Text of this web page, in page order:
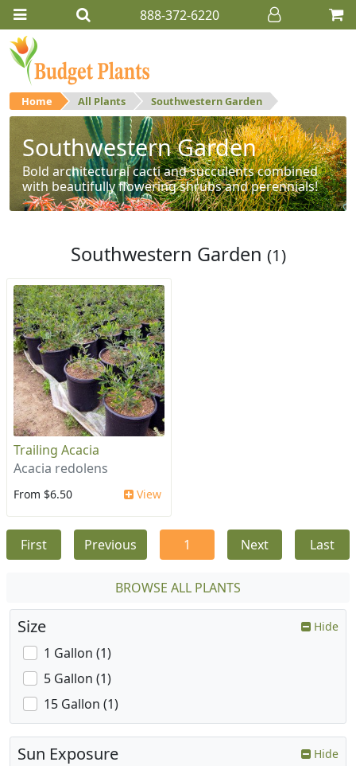
888-372-6220
Home All Plants Southwestern Garden
Southwestern Garden
Bold architectural cacti and succulents combined
with beautifully flowering shrubs and perennials!
Southwestern Garden (1)
Trailing Acacia
Acacia redolens
From $6.50 View
First Previous 1 Next Last
BROWSE ALL PLANTS
Size Hide
1 Gallon (1)
5 Gallon (1)
15 Gallon (1)
Sun Exposure Hide